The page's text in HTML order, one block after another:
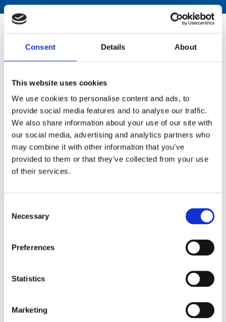
Consent Details About
This website uses cookies
We use cookies to personalise content and ads, to
provide social media features and to analyse our traffic.
We also share information about your use of our site with
our social media, advertising and analytics partners who
may combine it with other information that you’ve
provided to them or that they’ve collected from your use
of their services.
Selection
Necessary
Preferences
Statistics
Marketing
Download the National Strategy
224 KB PDF
NMS National Strategy 2023-2027 Large
Print
1.9 MB PDF
Download National Programme
National Programme 2024-2025
National Programme 2023-2024
National Programme 2022-2023
National Programme 2021-2022